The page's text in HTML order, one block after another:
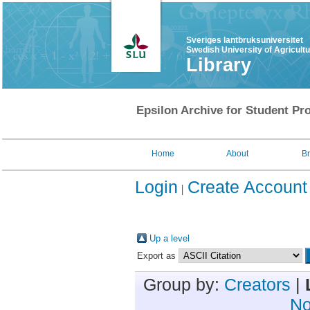
Sveriges lantbruksuniversitet
Swedish University of
Library
Epsilon Archive for Student
Home About
Login Create Account
Up a level
Export as
Group by: Creators |